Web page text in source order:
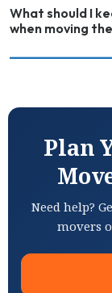
What should I
when moving
Plan
Need help?
movers